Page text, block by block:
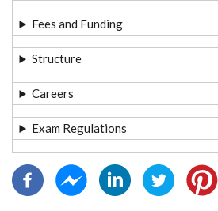
Fees and Funding
Structure
Careers
Exam Regulations